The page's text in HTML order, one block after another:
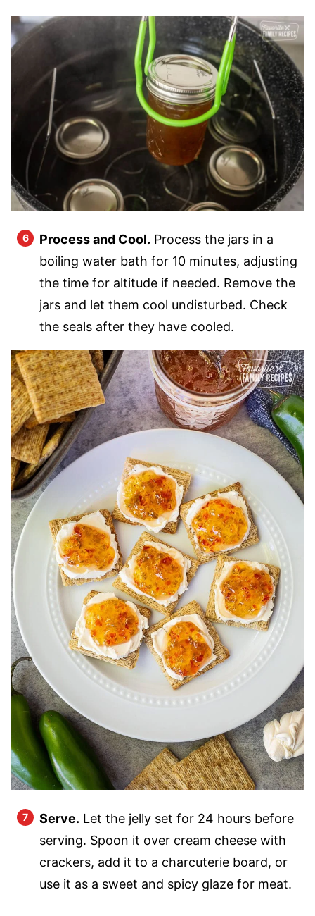
Process and Cool. Process the jars in a
boiling water bath for 10 minutes, adjusting
the time for altitude if needed. Remove the
jars and let them cool undisturbed. Check
the seals after they have cooled.
Serve. Let the jelly set for 24 hours before
serving. Spoon it over cream cheese with
crackers, add it to a charcuterie board, or
use it as a sweet and spicy glaze for meat.